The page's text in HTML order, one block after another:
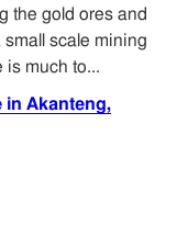
the gold ores and
scale mining
is much to...
in Akanteng,